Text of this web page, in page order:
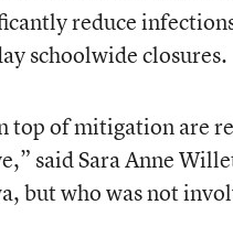
reduce
schoolwide closures.
top of mitigation are
said Sara Anne
but who was not